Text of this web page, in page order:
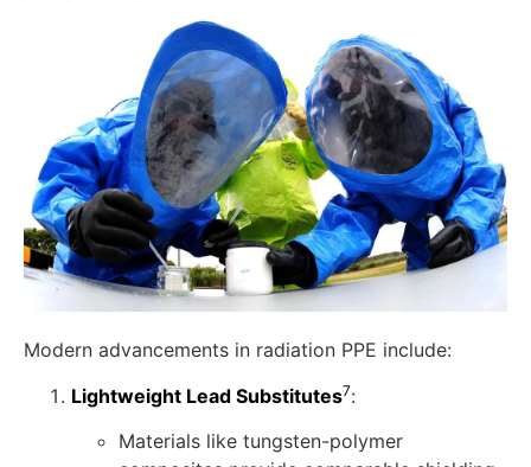
Modern advancements in radiation PPE include:
Lightweight Lead Substitutes7:
Materials like tungsten-polymer